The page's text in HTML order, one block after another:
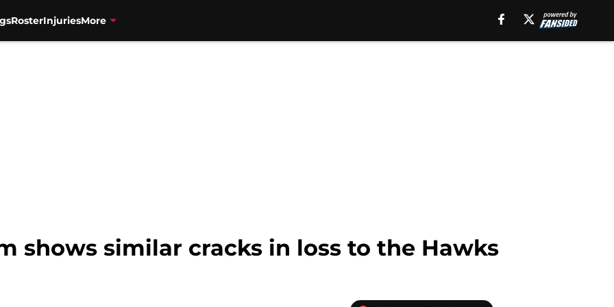
RosterInjuriesMore
shows similar cracks in loss to the Hawks